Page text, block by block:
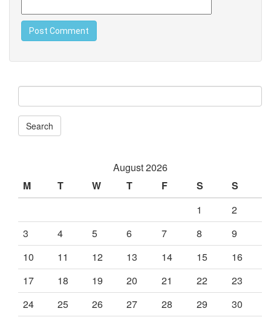
Search
for:
Search
August 2026
M
T W T F S
S
1
2
3
4 5 6 7 8
9
10
11 12 13 14 15
16
17
18 19 20 21 22
23
24
25 26 27 28 29
30